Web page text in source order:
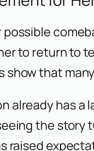
possible
to return to
show that
already has a
the story
raised